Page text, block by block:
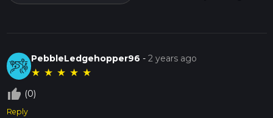
PebbleLedgehopper96 -2 years ago
★ ★ ★ ★ ★
thumb_up_off_alt (0)
Reply